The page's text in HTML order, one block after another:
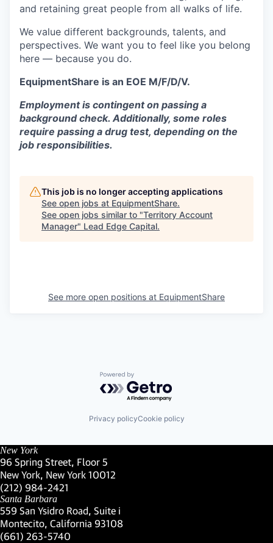
and retaining great people from all walks of life.
We value different backgrounds, talents, and
perspectives. We want you to feel like you belong
here — because you do.
EquipmentShare is an EOE M/F/D/V.
Employment is contingent on passing a
background check. Additionally, some roles
require passing a drug test, depending on the
job responsibilities.
This job is no longer accepting applications
See open jobs at EquipmentShare.
See open jobs similar to "Territory Account
Manager" Lead Edge Capital.
See more open positions at EquipmentShare
Powered by Getro.com
Privacy policyCookie policy
New York
96 Spring Street, Floor 5
New York, New York 10012
(Link opens in new window)
(212) 984-2421
(Link opens in new window)
Santa Barbara
559 San Ysidro Road, Suite i
Montecito, California 93108
(Link opens in new window)
(661) 263-5740